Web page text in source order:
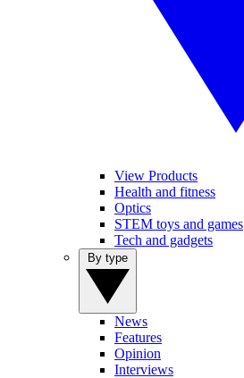
View Products
Health and fitness
Optics
STEM toys and games
Tech and gadgets
News
Features
Opinion
Interviews